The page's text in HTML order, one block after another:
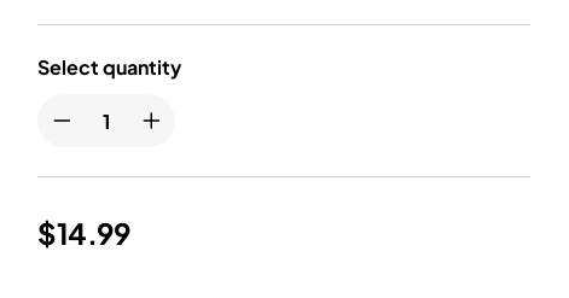
Select quantity
$14.99